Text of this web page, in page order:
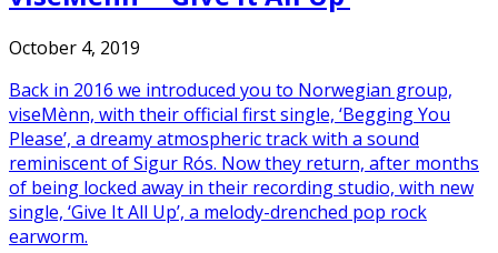
October 4, 2019
Back in 2016 we introduced you to Norwegian group,
viseMènn, with their official first single, ‘Begging You
Please’, a dreamy atmospheric track with a sound
reminiscent of Sigur Rós. Now they return, after months
of being locked away in their recording studio, with new
single, ‘Give It All Up’, a melody-drenched pop rock
earworm.